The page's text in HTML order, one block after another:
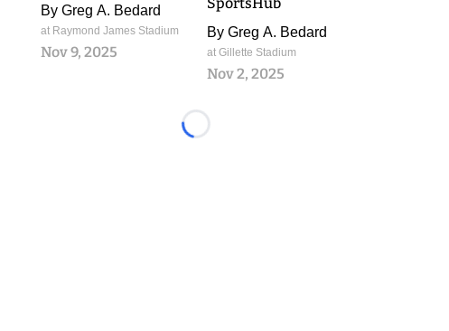
By Greg A. Bedard
at Raymond James Stadium
Nov 9, 2025
By Greg A. Bedard
at Gillette Stadium
Nov 2, 2025
Loading...